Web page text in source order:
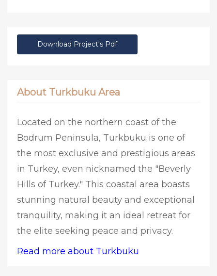
Download Project's Pdf
About Turkbuku Area
Located on the northern coast of the
Bodrum Peninsula, Turkbuku is one of
the most exclusive and prestigious areas
in Turkey, even nicknamed the "Beverly
Hills of Turkey." This coastal area boasts
stunning natural beauty and exceptional
tranquility, making it an ideal retreat for
the elite seeking peace and privacy.
Read more about Turkbuku